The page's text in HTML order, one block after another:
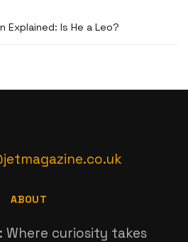
Explained: Is He a Leo?
ABOUT
Where curiosity takes